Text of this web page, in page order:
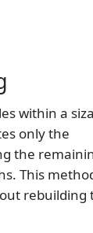
within a
only the
the
This
rebuilding